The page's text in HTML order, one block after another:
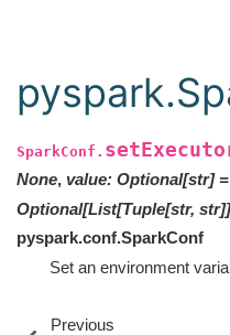
SparkConf.
None, value: Optional[str] =
Optional[List[Tuple[str, str]]
pyspark.conf.SparkConf
Set an environment
Previous